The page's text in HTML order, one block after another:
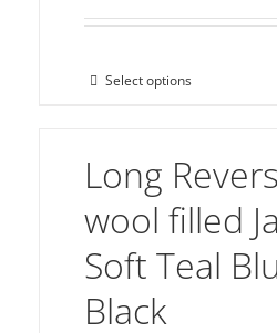
on
product
Select optionsThis
multiple
variants.
The
options
Long
wool filled
Soft Teal
Black